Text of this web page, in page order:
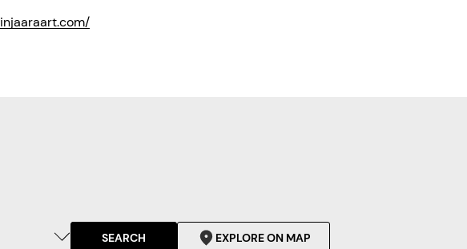
SEARCH EXPLORE ON MAP